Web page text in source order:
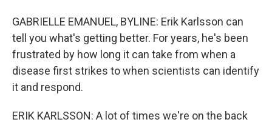
GABRIELLE EMANUEL, BYLINE: Erik Karlsson can
tell you what's getting better. For years, he's been
frustrated by how long it can take from when a
disease first strikes to when scientists can identify
it and respond.
ERIK KARLSSON: A lot of times we're on the back